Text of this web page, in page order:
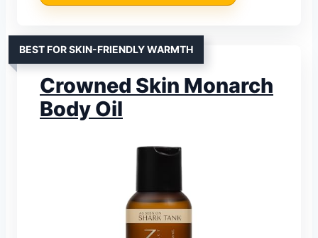
BEST FOR SKIN-FRIENDLY WARMTH
Crowned Skin Monarch
Body Oil